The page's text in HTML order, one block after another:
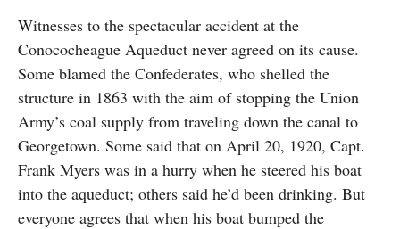
Witnesses to the spectacular accident at the
Conococheague Aqueduct never agreed on its cause.
Some blamed the Confederates, who shelled the
structure in 1863 with the aim of stopping the Union
Army’s coal supply from traveling down the canal to
Georgetown. Some said that on April 20, 1920, Capt.
Frank Myers was in a hurry when he steered his boat
into the aqueduct; others said he’d been drinking. But
everyone agrees that when his boat bumped the